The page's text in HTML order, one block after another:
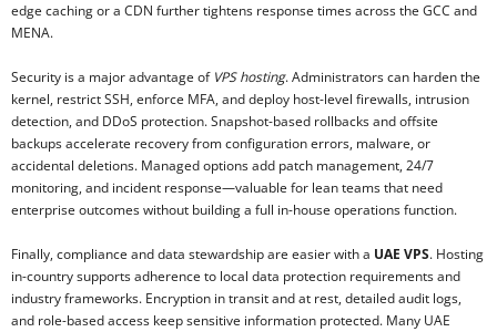
edge caching or a CDN further tightens response times across the GCC and
MENA.
Security is a major advantage of VPS hosting. Administrators can harden the
kernel, restrict SSH, enforce MFA, and deploy host-level firewalls, intrusion
detection, and DDoS protection. Snapshot-based rollbacks and offsite
backups accelerate recovery from configuration errors, malware, or
accidental deletions. Managed options add patch management, 24/7
monitoring, and incident response—valuable for lean teams that need
enterprise outcomes without building a full in-house operations function.
Finally, compliance and data stewardship are easier with a UAE VPS. Hosting
in-country supports adherence to local data protection requirements and
industry frameworks. Encryption in transit and at rest, detailed audit logs,
and role-based access keep sensitive information protected. Many UAE